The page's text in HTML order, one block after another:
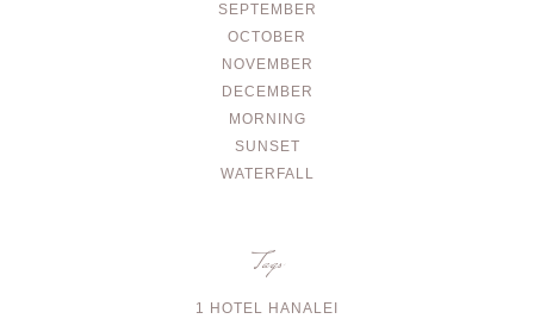
SEPTEMBER
OCTOBER
NOVEMBER
DECEMBER
MORNING
SUNSET
WATERFALL
Tags
1 HOTEL HANALEI